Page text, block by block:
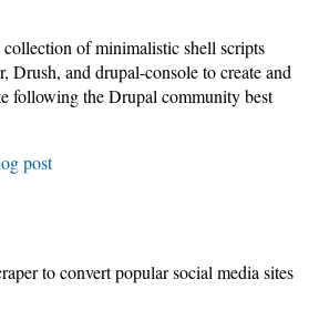
of minimalistic shell scripts
Drush, and drupal-console to create and
following the Drupal community best
post
to convert popular social media sites